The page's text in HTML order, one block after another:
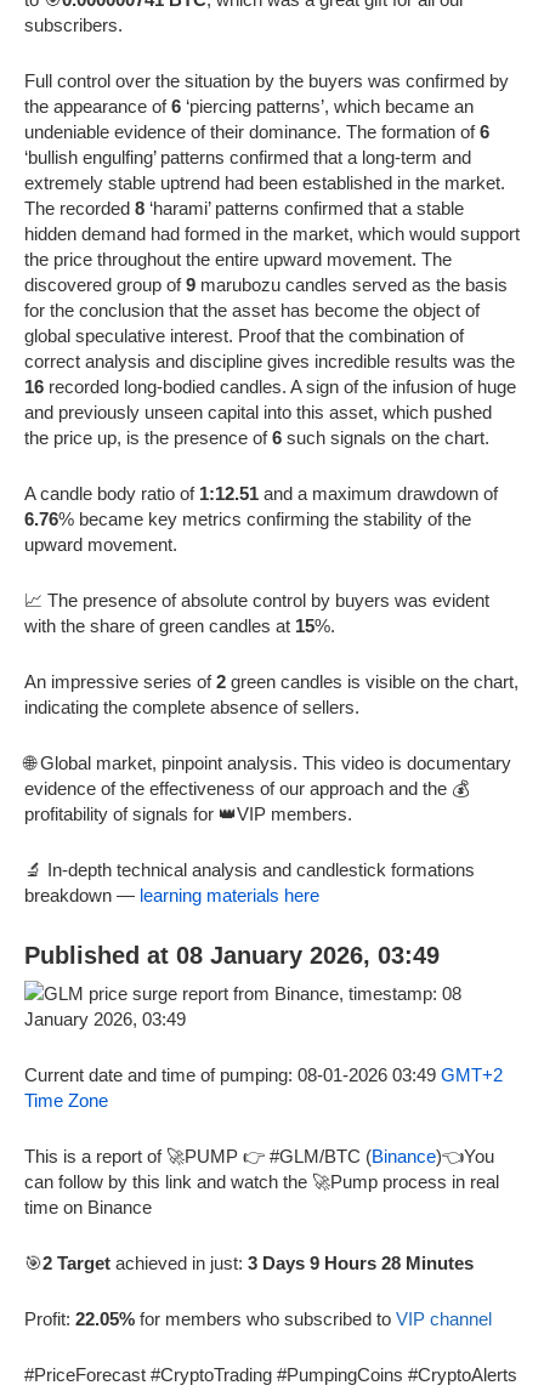
subscribers.
Full control over the situation by the buyers was confirmed by
the appearance of6 ‘piercing patterns’, which became an
undeniable evidence of their dominance. The formation of6
‘bullish engulfing’ patterns confirmed that a long-term and
extremely stable uptrend had been established in the market.
The recorded 8 ‘harami’ patterns confirmed that a stable
hidden demand had formed in the market, which would support
the price throughout the entire upward movement. The
discovered group of9 marubozu candles served as the basis
for the conclusion that the asset has become the object of
global speculative interest. Proof that the combination of
correct analysis and discipline gives incredible results was the
16 recorded long-bodied candles. A sign of the infusion of huge
and previously unseen capital into this asset, which pushed
the price up, is the presence of6 such signals on the chart.
A candle body ratio of 1:12.51 and a maximum drawdown of
6.76% became key metrics confirming the stability of the
upward movement.
📈 The presence of absolute control by buyers was evident
with the share of green candles at 15%.
An impressive series of2 green candles is visible on the chart,
indicating the complete absence of sellers.
🌐 Global market, pinpoint analysis. This video is documentary
evidence of the effectiveness of our approach and the 💰
profitability of signals for 👑VIP members.
🔬 In-depth technical analysis and candlestick formations
breakdown — learning materials here
Published at 08 January 2026, 03:49
Current date and time of pumping: 08-01-2026 03:49 GMT+2
Time Zone
This is a report of 🚀PUMP 👉 #GLM/BTC (Binance)👈You
can follow by this link and watch the 🚀Pump process in real
time on Binance
🎯2 Target achieved in just: 3 Days 9 Hours 28 Minutes
Profit: 22.05% for members who subscribed to VIP channel
#PriceForecast #CryptoTrading #PumpingCoins #CryptoAlerts